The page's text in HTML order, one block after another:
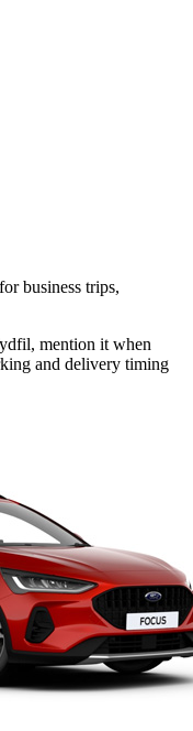
business trips,
mention it when
and delivery timing